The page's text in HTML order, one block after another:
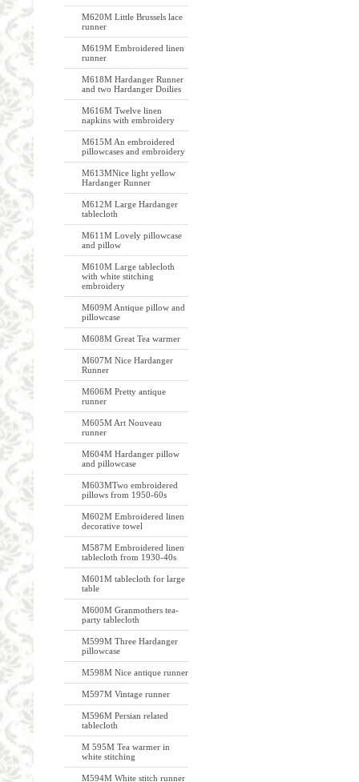
M620M Little Brussels lace
runner
M619M Embroidered linen
runner
M618M Hardanger Runner
and two Hardanger Doilies
M616M Twelve linen
napkins with embroidery
M615M An embroidered
pillowcases and embroidery
M613MNice light yellow
Hardanger Runner
M612M Large Hardanger
tablecloth
M611M Lovely pillowcase
and pillow
M610M Large tablecloth
with white stitching
embroidery
M609M Antique pillow and
pillowcase
M608M Great Tea warmer
M607M Nice Hardanger
Runner
M606M Pretty antique
runner
M605M Art Nouveau
runner
M604M Hardanger pillow
and pillowcase
M603MTwo embroidered
pillows from 1950-60s
M602M Embroidered linen
decorative towel
M587M Embroidered linen
tablecloth from 1930-40s
M601M tablecloth for large
table
M600M Granmothers tea-
party tablecloth
M599M Three Hardanger
pillowcase
M598M Nice antique runner
M597M Vintage runner
M596M Persian related
tablecloth
M 595M Tea warmer in
white stitching
M594M White stitch runner